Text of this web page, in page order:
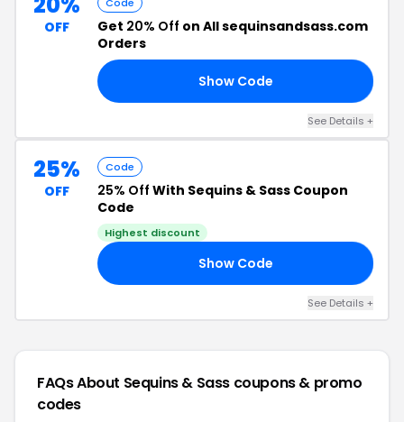
OFF Get 20% Off on All sequinsandsass.com
Orders
Show Code
See Details +
25%
OFF
Code
25% Off With Sequins & Sass Coupon
Code
Highest discount
Show Code
See Details +
FAQs About Sequins & Sass coupons & promo
codes